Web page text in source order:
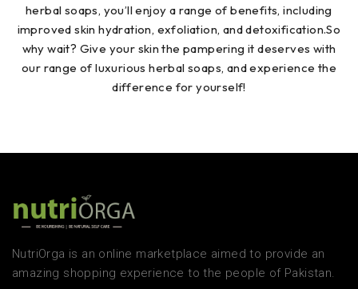
herbal soaps, you’ll enjoy a range of benefits, including
improved skin hydration, exfoliation, and detoxification.So
why wait? Give your skin the pampering it deserves with
our range of luxurious herbal soaps, and experience the
difference for yourself!
NutriOrga is an online marketplace aimed to provide an
amazing shopping experience to the people of Pakistan.